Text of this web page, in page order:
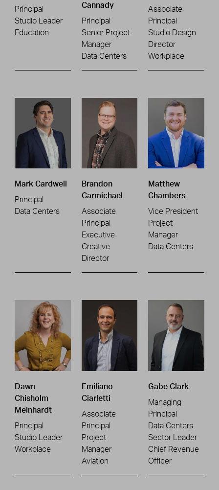
Principal
Studio Leader
Education
Cannady
Principal
Senior Project
Manager
Data Centers
Associate
Principal
Studio Design
Director
Workplace
Mark Cardwell
Principal
Data Centers
Brandon
Carmichael
Associate
Principal
Executive
Creative
Director
Matthew
Chambers
Vice President
Project
Manager
Data Centers
Dawn
Chisholm
Meinhardt
Principal
Studio Leader
Workplace
Emiliano
Ciarletti
Associate
Principal
Project
Manager
Aviation
Gabe Clark
Managing
Principal
Data Centers
Sector Leader
Chief Revenue
Officer